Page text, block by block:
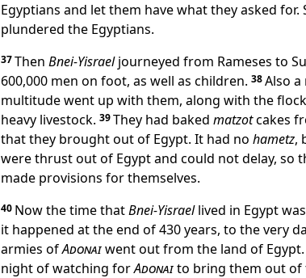
Egyptians and let them have what they asked for.
plundered the Egyptians.
37Then Bnei-Yisraeljourneyed from Rameses to
600,000 men on foot, as well as children. 38Also a
multitude went up with them, along with the
heavy livestock. 39They had baked matzotcakes
that they brought out of Egypt. It had no hametz,
were thrust out of Egypt and could not delay, so
made provisions for themselves.
40 Now the time thatBnei-Yisraellived in Egypt
it happened at the end of 430 years, to the very
armies ofAdonaiwent out from the land of Egypt.
night of watching forAdonaito bring them out of